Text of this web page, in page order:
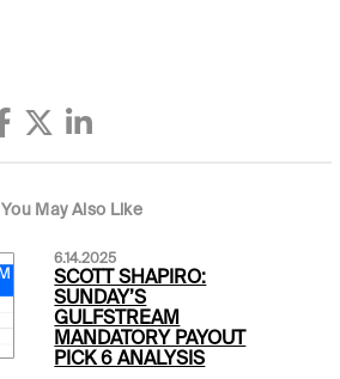
You May Also Like
6.14.2025
SCOTT SHAPIRO:
SUNDAY’S
GULFSTREAM
MANDATORY PAYOUT
PICK 6 ANALYSIS